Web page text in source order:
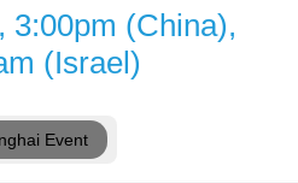
3:00pm (China),
(Israel)
Event